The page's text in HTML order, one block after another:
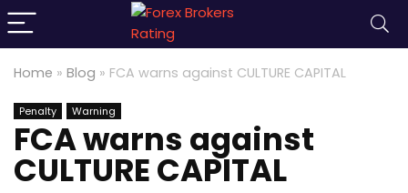
Home » Blog » FCA warns against CULTURE CAPITAL
Penalty Warning
FCA warns against
CULTURE CAPITAL